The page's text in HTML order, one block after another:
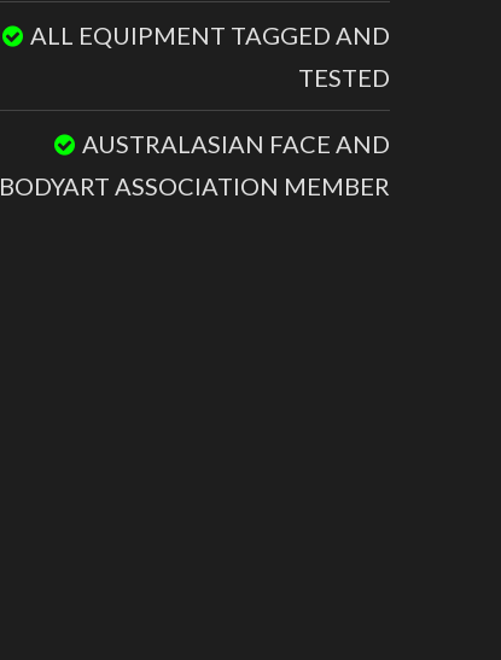
ALL EQUIPMENT TAGGED AND
TESTED
AUSTRALASIAN FACE AND
BODYART ASSOCIATION MEMBER